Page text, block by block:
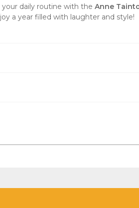
daily routine with the Anne
a year filled with laughter and style!